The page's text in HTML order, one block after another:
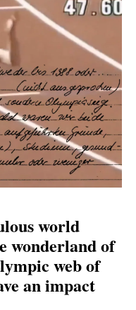
world
wonderland of
web of
an impact